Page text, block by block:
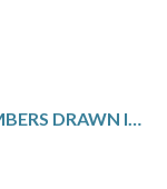
WINNING NUMBERS DRAWN IN MONDAY’S VIRGINIA PICK 5 EVENING